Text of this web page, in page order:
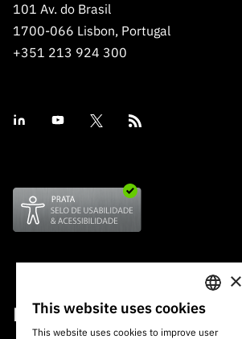
101 Av. do Brasil
1700-066 Lisbon, Portugal
+351 213 924 300
Financing PORTUGUESE
×
This website uses cookies
This website uses cookies to improve user